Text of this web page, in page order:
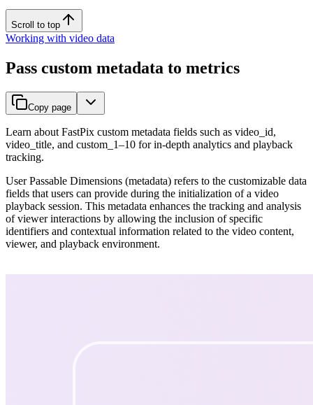
Scroll to top
Working with video data
Pass custom metadata to metrics
Copy page
Learn about FastPix custom metadata fields such as video_id,
video_title, and custom_1–10 for in-depth analytics and playback
tracking.
User Passable Dimensions (metadata) refers to the customizable data
fields that users can provide during the initialization of a video
playback session. This metadata enhances the tracking and analysis
of viewer interactions by allowing the inclusion of specific
identifiers and contextual information related to the video content,
viewer, and playback environment.